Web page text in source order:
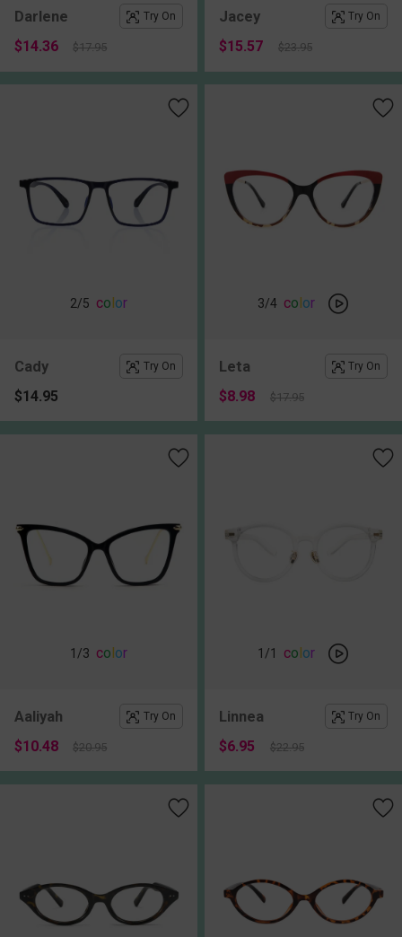
Darlene Try On
$14.36 $17.95
Jacey Try On
$15.57 $23.95
2/5 color
Cady Try On
$14.95
3/4 color
Leta Try On
$8.98 $17.95
1 /3 color
Aaliyah Try On
$10.48 $20.95
1 /1 color
Linnea Try On
$6.95 $22.95